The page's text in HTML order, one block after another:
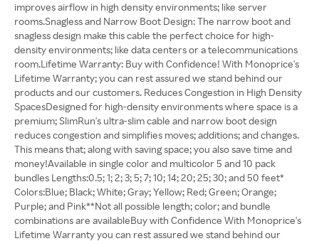
improves airflow in high density environments; like server
rooms.Snagless and Narrow Boot Design: The narrow boot and
snagless design make this cable the perfect choice for high-
density environments; like data centers or a telecommunications
room.Lifetime Warranty: Buy with Confidence! With Monoprice's
Lifetime Warranty; you can rest assured we stand behind our
products and our customers. Reduces Congestion in High Density
SpacesDesigned for high-density environments where space is a
premium; SlimRun's ultra-slim cable and narrow boot design
reduces congestion and simplifies moves; additions; and changes.
This means that; along with saving space; you also save time and
money!Available in single color and multicolor 5 and 10 pack
bundles Lengths:0.5; 1; 2; 3; 5; 7; 10; 14; 20; 25; 30; and 50 feet*
Colors:Blue; Black; White; Gray; Yellow; Red; Green; Orange;
Purple; and Pink**Not all possible length; color; and bundle
combinations are availableBuy with Confidence With Monoprice's
Lifetime Warranty you can rest assured we stand behind our